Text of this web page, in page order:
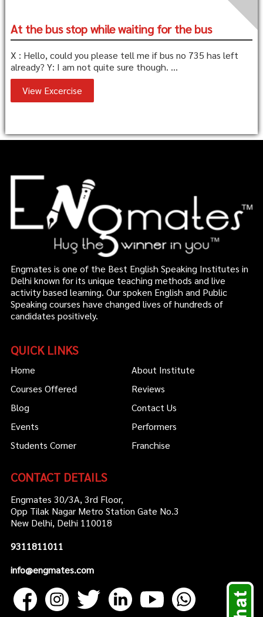
At the bus stop while waiting for the bus
X : Hello, could you please tell me if bus no 735 has left
already? Y: I am not quite sure though. ...
View Excercise
Engmates is one of the Best English Speaking Institutes in
Delhi known for its unique teaching methods and live
activity based learning. Our spoken English and Public
Speaking courses have changed lives of hundreds of
candidates positively.
QUICK LINKS
Home
About Institute
Courses Offered
Reviews
Blog
Contact Us
Events
Performers
Students Corner
Franchise
CONTACT DETAILS
Engmates 30/3A, 3rd Floor,
Opp Tilak Nagar Metro Station Gate No.3
New Delhi, Delhi 110018
9311811011
info@engmates.com